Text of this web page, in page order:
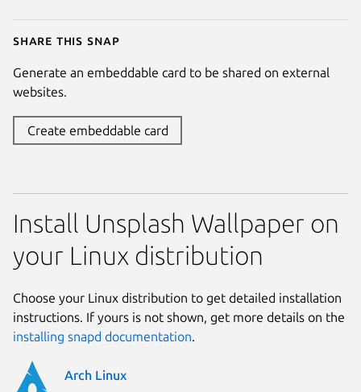
Share this snap
Generate an embeddable card to be shared on external
websites.
Create embeddable card
Install Unsplash Wallpaper on
your Linux distribution
Choose your Linux distribution to get detailed installation
instructions. If yours is not shown, get more details on the
installing snapd documentation.
Arch Linux